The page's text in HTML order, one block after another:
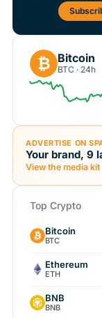
₿ Bitcoin
BTC · 24h
ADVERTISE ON
Your brand, 9
View the media
Top Crypto
Bitcoin
BTC
Ethereum
ETH
BNB
BNB